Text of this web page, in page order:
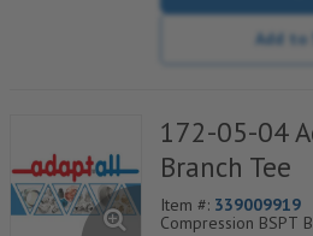
Add to
172-05-04
Branch Tee
Item #: 339009919
Compression BSPT